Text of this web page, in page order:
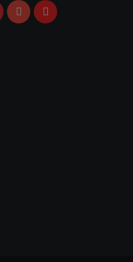
PinterestYouTubeFlipboard